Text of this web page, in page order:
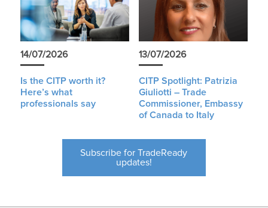
14/07/2026
Is the CITP worth it?
Here’s what
professionals say
13/07/2026
CITP Spotlight: Patrizia
Giuliotti – Trade
Commissioner, Embassy
of Canada to Italy
Subscribe for TradeReady
updates!